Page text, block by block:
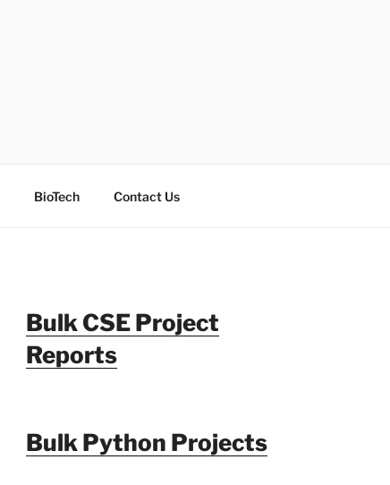
BioTech Contact Us
Bulk CSE Project
Reports
Bulk Python Projects